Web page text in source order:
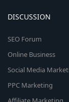
DISCUSSION
SEO Forum
Online Business
Social Media
PPC Marketing